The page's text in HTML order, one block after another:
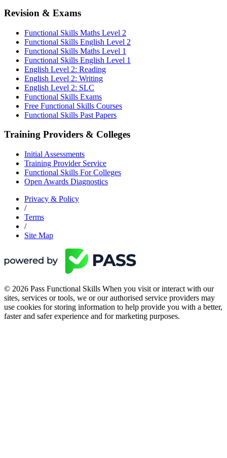
Revision & Exams
Functional Skills Maths Level 2
Functional Skills English Level 2
Functional Skills Maths Level 1
Functional Skills English Level 1
English Level 2: Reading
English Level 2: Writing
English Level 2: SLC
Functional Skills Exams
Free Functional Skills Courses
Functional Skills Past Papers
Training Providers & Colleges
Initial Assessments
Training Provider Service
Functional Skills For Colleges
Open Awards Diagnostics
Privacy & Policy
/
Terms
/
Site Map
© 2026 Pass Functional Skills When you visit or interact with our
sites, services or tools, we or our authorised service providers may
use cookies for storing information to help provide you with a better,
faster and safer experience and for marketing purposes.